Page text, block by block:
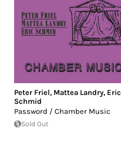
Peter Friel, Mattea Landry, Eric
Schmid
Password / Chamber Music
Sold Out